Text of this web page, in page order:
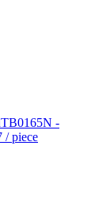
TB0165N -
/ piece